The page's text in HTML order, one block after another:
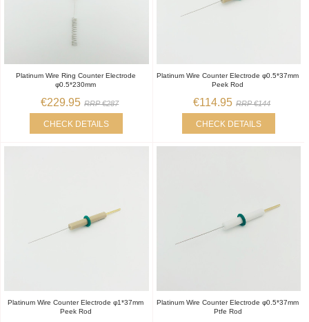
Platinum Wire Ring Counter Electrode
φ0.5*230mm
€229.95 RRP €287
CHECK DETAILS
Platinum Wire Counter Electrode φ0.5*37mm
Peek Rod
€114.95 RRP €144
CHECK DETAILS
Platinum Wire Counter Electrode φ1*37mm
Peek Rod
Platinum Wire Counter Electrode φ0.5*37mm
Ptfe Rod